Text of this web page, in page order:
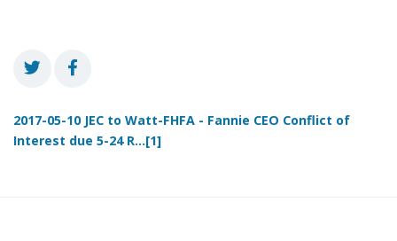
2017-05-10 JEC to Watt-FHFA - Fannie CEO Conflict of
Interest due 5-24 R...[1]